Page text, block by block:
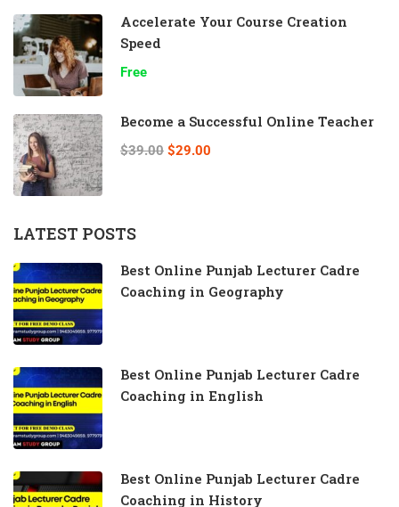
Accelerate Your Course Creation
Speed
Free
Become a Successful Online Teacher
$39.00 $29.00
LATEST POSTS
Best Online Punjab Lecturer Cadre
Coaching in Geography
Best Online Punjab Lecturer Cadre
Coaching in English
Best Online Punjab Lecturer Cadre
Coaching in History